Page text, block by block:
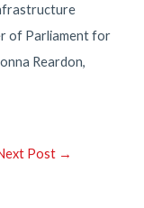
of Parliament for
Reardon,
Post →